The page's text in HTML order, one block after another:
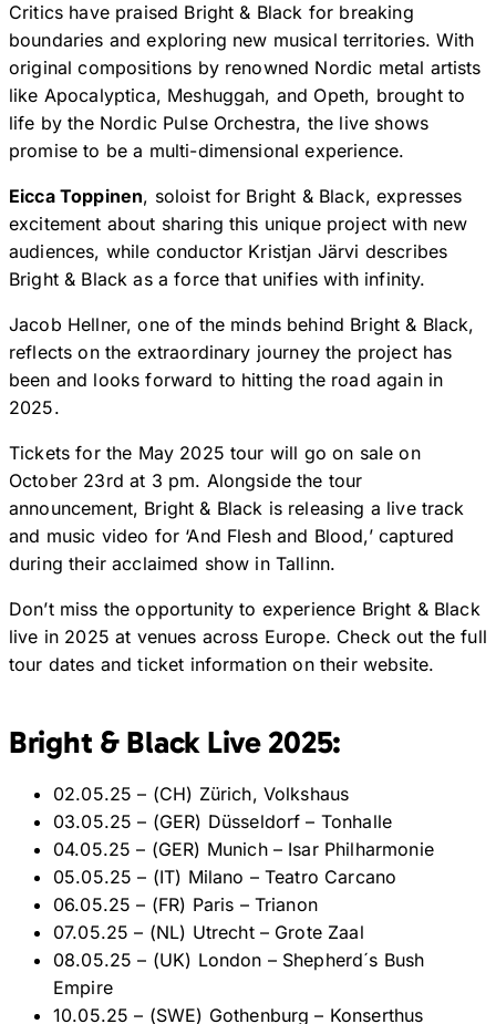
Critics have praised Bright & Black for breaking
boundaries and exploring new musical territories. With
original compositions by renowned Nordic metal artists
like Apocalyptica, Meshuggah, and Opeth, brought to
life by the Nordic Pulse Orchestra, the live shows
promise to be a multi-dimensional experience.
Eicca Toppinen, soloist for Bright & Black, expresses
excitement about sharing this unique project with new
audiences, while conductor Kristjan Järvi describes
Bright & Black as a force that unifies with infinity.
Jacob Hellner, one of the minds behind Bright & Black,
reflects on the extraordinary journey the project has
been and looks forward to hitting the road again in
2025.
Tickets for the May 2025 tour will go on sale on
October 23rd at 3 pm. Alongside the tour
announcement, Bright & Black is releasing a live track
and music video for ‘And Flesh and Blood,’ captured
during their acclaimed show in Tallinn.
Don’t miss the opportunity to experience Bright & Black
live in 2025 at venues across Europe. Check out the full
tour dates and ticket information on their website.
Bright & Black Live 2025:
02.05.25 – (CH) Zürich, Volkshaus
03.05.25 – (GER) Düsseldorf – Tonhalle
04.05.25 – (GER) Munich – Isar Philharmonie
05.05.25 – (IT) Milano – Teatro Carcano
06.05.25 – (FR) Paris – Trianon
07.05.25 – (NL) Utrecht – Grote Zaal
08.05.25 – (UK) London – Shepherd´s Bush
Empire
10.05.25 – (SWE) Gothenburg – Konserthus